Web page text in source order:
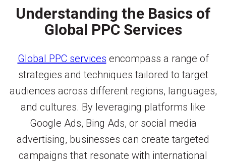
Understanding the Basics of
Global PPC Services
Global PPC services encompass a range of
strategies and techniques tailored to target
audiences across different regions, languages,
and cultures. By leveraging platforms like
Google Ads, Bing Ads, or social media
advertising, businesses can create targeted
campaigns that resonate with international